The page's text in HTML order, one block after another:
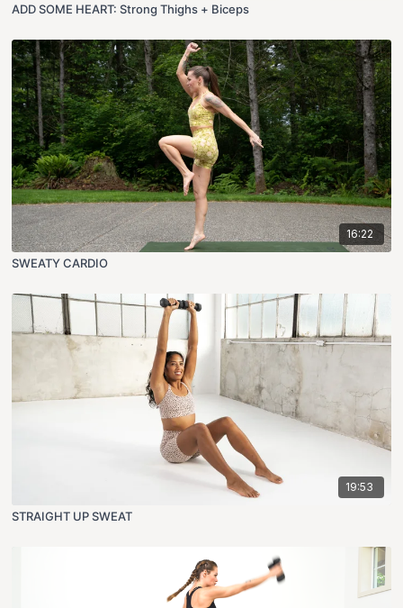
ADD SOME HEART: Strong Thighs + Biceps
16:22
SWEATY CARDIO
19:53
STRAIGHT UP SWEAT